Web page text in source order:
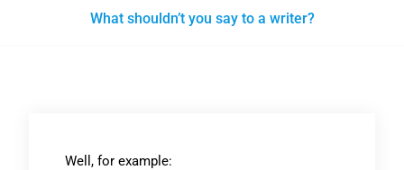
What shouldn’t you say to a writer?
Well, for example: